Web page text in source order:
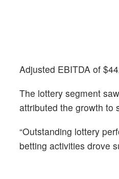
Adjusted EBITDA of
The lottery segment
attributed the growth to
“Outstanding lottery
betting activities drove